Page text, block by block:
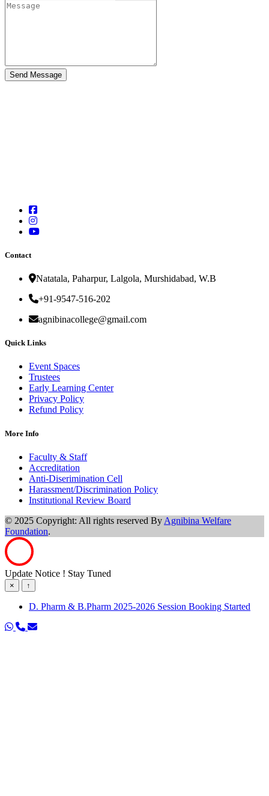
Contact
Natatala, Paharpur, Lalgola, Murshidabad, W.B
+91-9547-516-202
agnibinacollege@gmail.com
Quick Links
Event Spaces
Trustees
Early Learning Center
Privacy Policy
Refund Policy
More Info
Faculty & Staff
Accreditation
Anti-Diserimination Cell
Harassment/Discrimination Policy
Institutional Review Board
© 2025 Copyright: All rights reserved By Agnibina Welfare
Foundation.
Update Notice ! Stay Tuned
× ↑
D. Pharm & B.Pharm 2025-2026 Session Booking Started